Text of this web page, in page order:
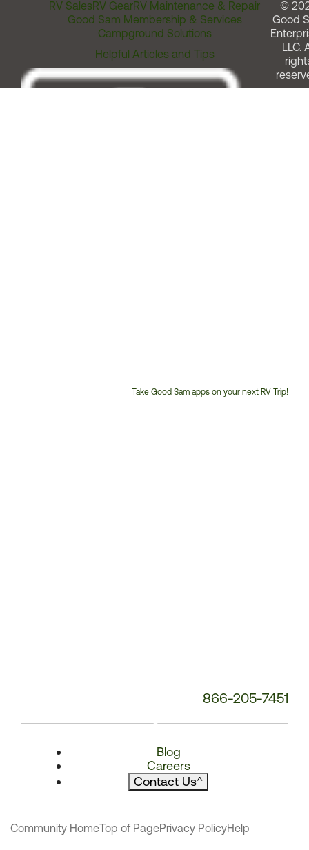
RV SalesRV GearRV Maintenance & Repair
Good Sam Membership & Services
Campground Solutions
Helpful Articles and Tips
Take Good Sam apps on your next RV Trip!
866-205-7451
Blog
Careers
Contact Us^
©
Good
LLC.
Community HomeTop of PagePrivacy PolicyHelp